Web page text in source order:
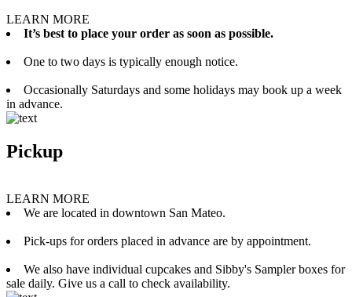
LEARN MORE
It’s best to place your order as soon as possible.
One to two days is typically enough notice.
Occasionally Saturdays and some holidays may book up a week
in advance.
Pickup
LEARN MORE
We are located in downtown San Mateo.
Pick-ups for orders placed in advance are by appointment.
We also have individual cupcakes and Sibby's Sampler boxes for
sale daily. Give us a call to check availability.